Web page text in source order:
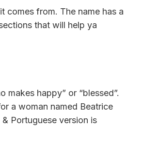
comes from. The name has a
that will help ya
makes happy” or “blessed”.
a woman named Beatrice
Portuguese version is